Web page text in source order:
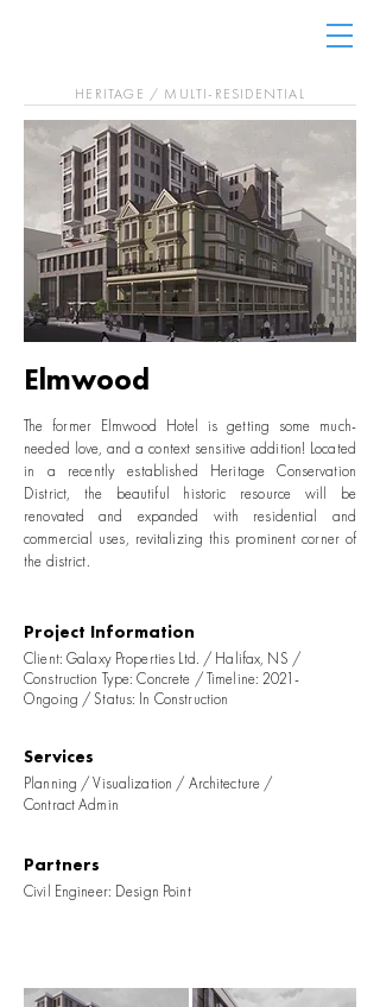
HERITAGE / MULTI-RESIDENTIAL
Elmwood
The former Elmwood Hotel is getting some much-
needed love, and a context sensitive addition! Located
in a recently established Heritage Conservation
District, the beautiful historic resource will be
renovated and expanded with residential and
commercial uses, revitalizing this prominent corner of
the district.
Project Information
Client: Galaxy Properties Ltd. / Halifax, NS /
Construction Type: Concrete / Timeline: 2021-
Ongoing / Status: In Construction
Services
Planning / Visualization / Architecture /
Contract Admin
Partners
Civil Engineer: Design Point